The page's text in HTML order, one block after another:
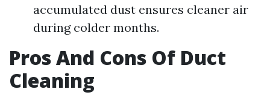
accumulated dust ensures cleaner air
during colder months.
Pros And Cons Of Duct
Cleaning